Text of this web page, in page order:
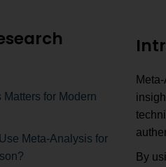
for Modern
Meta-Analysis for
By